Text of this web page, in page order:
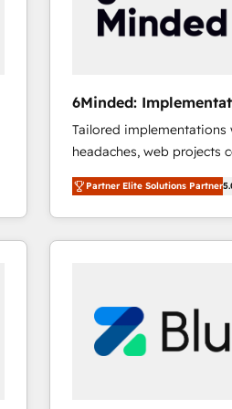
6Minded:
Websites
Tailored
headaches, web projects
house team of certified
developers, designers,
aspects of your HubSpot. ✨ 400+ global clients ✨
100+ seamless
generating 7-digit MRR
CS: 245% organic growth
full-funnel HubSpot
Partner Elite Solutions Partner